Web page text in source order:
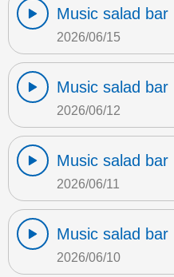
Music salad bar
2026/06/15
Music salad bar
2026/06/12
Music salad bar
2026/06/11
Music salad bar
2026/06/10